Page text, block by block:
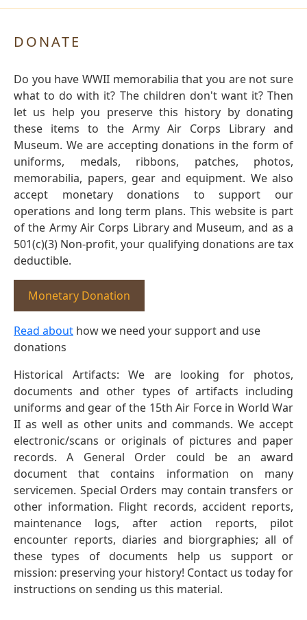
DONATE
Do you have WWII memorabilia that you are not sure
what to do with it? The children don't want it? Then
let us help you preserve this history by donating
these items to the Army Air Corps Library and
Museum. We are accepting donations in the form of
uniforms, medals, ribbons, patches, photos,
memorabilia, papers, gear and equipment. We also
accept monetary donations to support our
operations and long term plans. This website is part
of the Army Air Corps Library and Museum, and as a
501(c)(3) Non-profit, your qualifying donations are tax
deductible.
Monetary Donation
Read about how we need your support and use
donations
Historical Artifacts: We are looking for photos,
documents and other types of artifacts including
uniforms and gear of the 15th Air Force in World War
II as well as other units and commands. We accept
electronic/scans or originals of pictures and paper
records. A General Order could be an award
document that contains information on many
servicemen. Special Orders may contain transfers or
other information. Flight records, accident reports,
maintenance logs, after action reports, pilot
encounter reports, diaries and biorgraphies; all of
these types of documents help us support or
mission: preserving your history! Contact us today for
instructions on sending us this material.